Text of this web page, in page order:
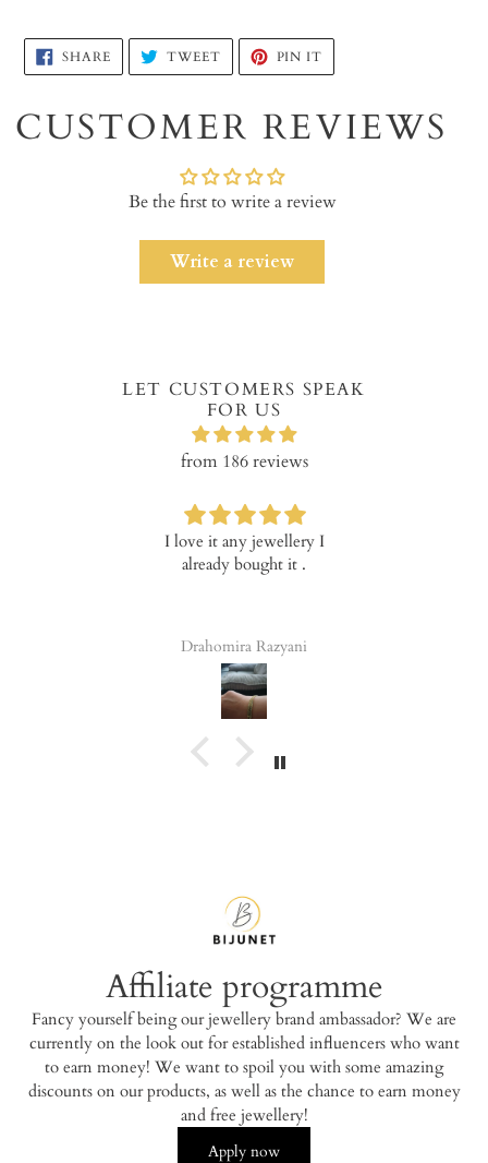
Adding
product
your
cart
SHARESHARE
ON
FACEBOOK
TWEETTWEET
TWITTER
PIN IT
PINTEREST
CUSTOMER REVIEWS
Be the first to write a review
Write a review
LET CUSTOMERS SPEAK
FOR US
from 186 reviews
I love it any jewellery I
already bought it .
Drahomira Razyani
Affiliate programme
Fancy yourself being our jewellery brand ambassador? We are
currently on the look out for established influencers who want
to earn money! We want to spoil you with some amazing
discounts on our products, as well as the chance to earn money
and free jewellery!
Apply now